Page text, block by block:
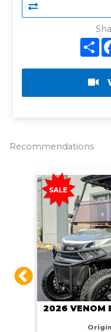
S
h
r
Recommendations